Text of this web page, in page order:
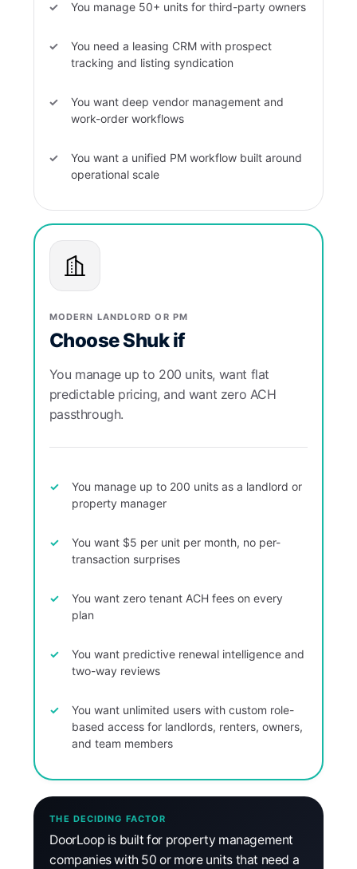
You manage 50+ units for third-party owners
You need a leasing CRM with prospect
tracking and listing syndication
You want deep vendor management and
work-order workflows
You want a unified PM workflow built around
operational scale
MODERN LANDLORD OR PM
Choose Shuk if
You manage up to 200 units, want flat
predictable pricing, and want zero ACH
passthrough.
You manage up to 200 units as a landlord or
property manager
You want $5 per unit per month, no per-
transaction surprises
You want zero tenant ACH fees on every
plan
You want predictive renewal intelligence and
two-way reviews
You want unlimited users with custom role-
based access for landlords, renters, owners,
and team members
THE DECIDING FACTOR
DoorLoop is built for property management
companies with 50 or more units that need a